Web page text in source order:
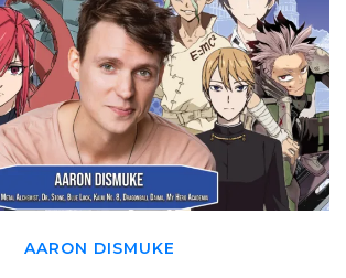
AARON DISMUKE